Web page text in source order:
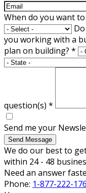
When do you want
you working with a
plan on building? *
question(s) *
Send me your
Send Message
We do our best to
within 24 - 48
Need an answer
Phone: 1-877-222-